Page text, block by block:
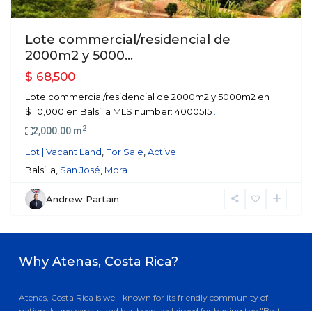
Lote commercial/residencial de
2000m2 y 5000...
$ 68,500
Lote commercial/residencial de 2000m2 y 5000m2 en
$110,000 en Balsilla MLS number: 4000515 ...
2,000.00 m2
Lot | Vacant Land, For Sale,Active
Balsilla, San José, Mora
Andrew Partain
Why Atenas, Costa Rica?
Atenas, Costa Rica is well-known for its friendly community of